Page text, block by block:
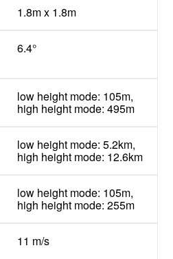
1.8m x 1.8m
6.4°
low height mode: 105m,
high height mode: 495m
low height mode: 5.2km,
high height mode: 12.6km
low height mode: 105m,
high height mode: 255m
11 m/s